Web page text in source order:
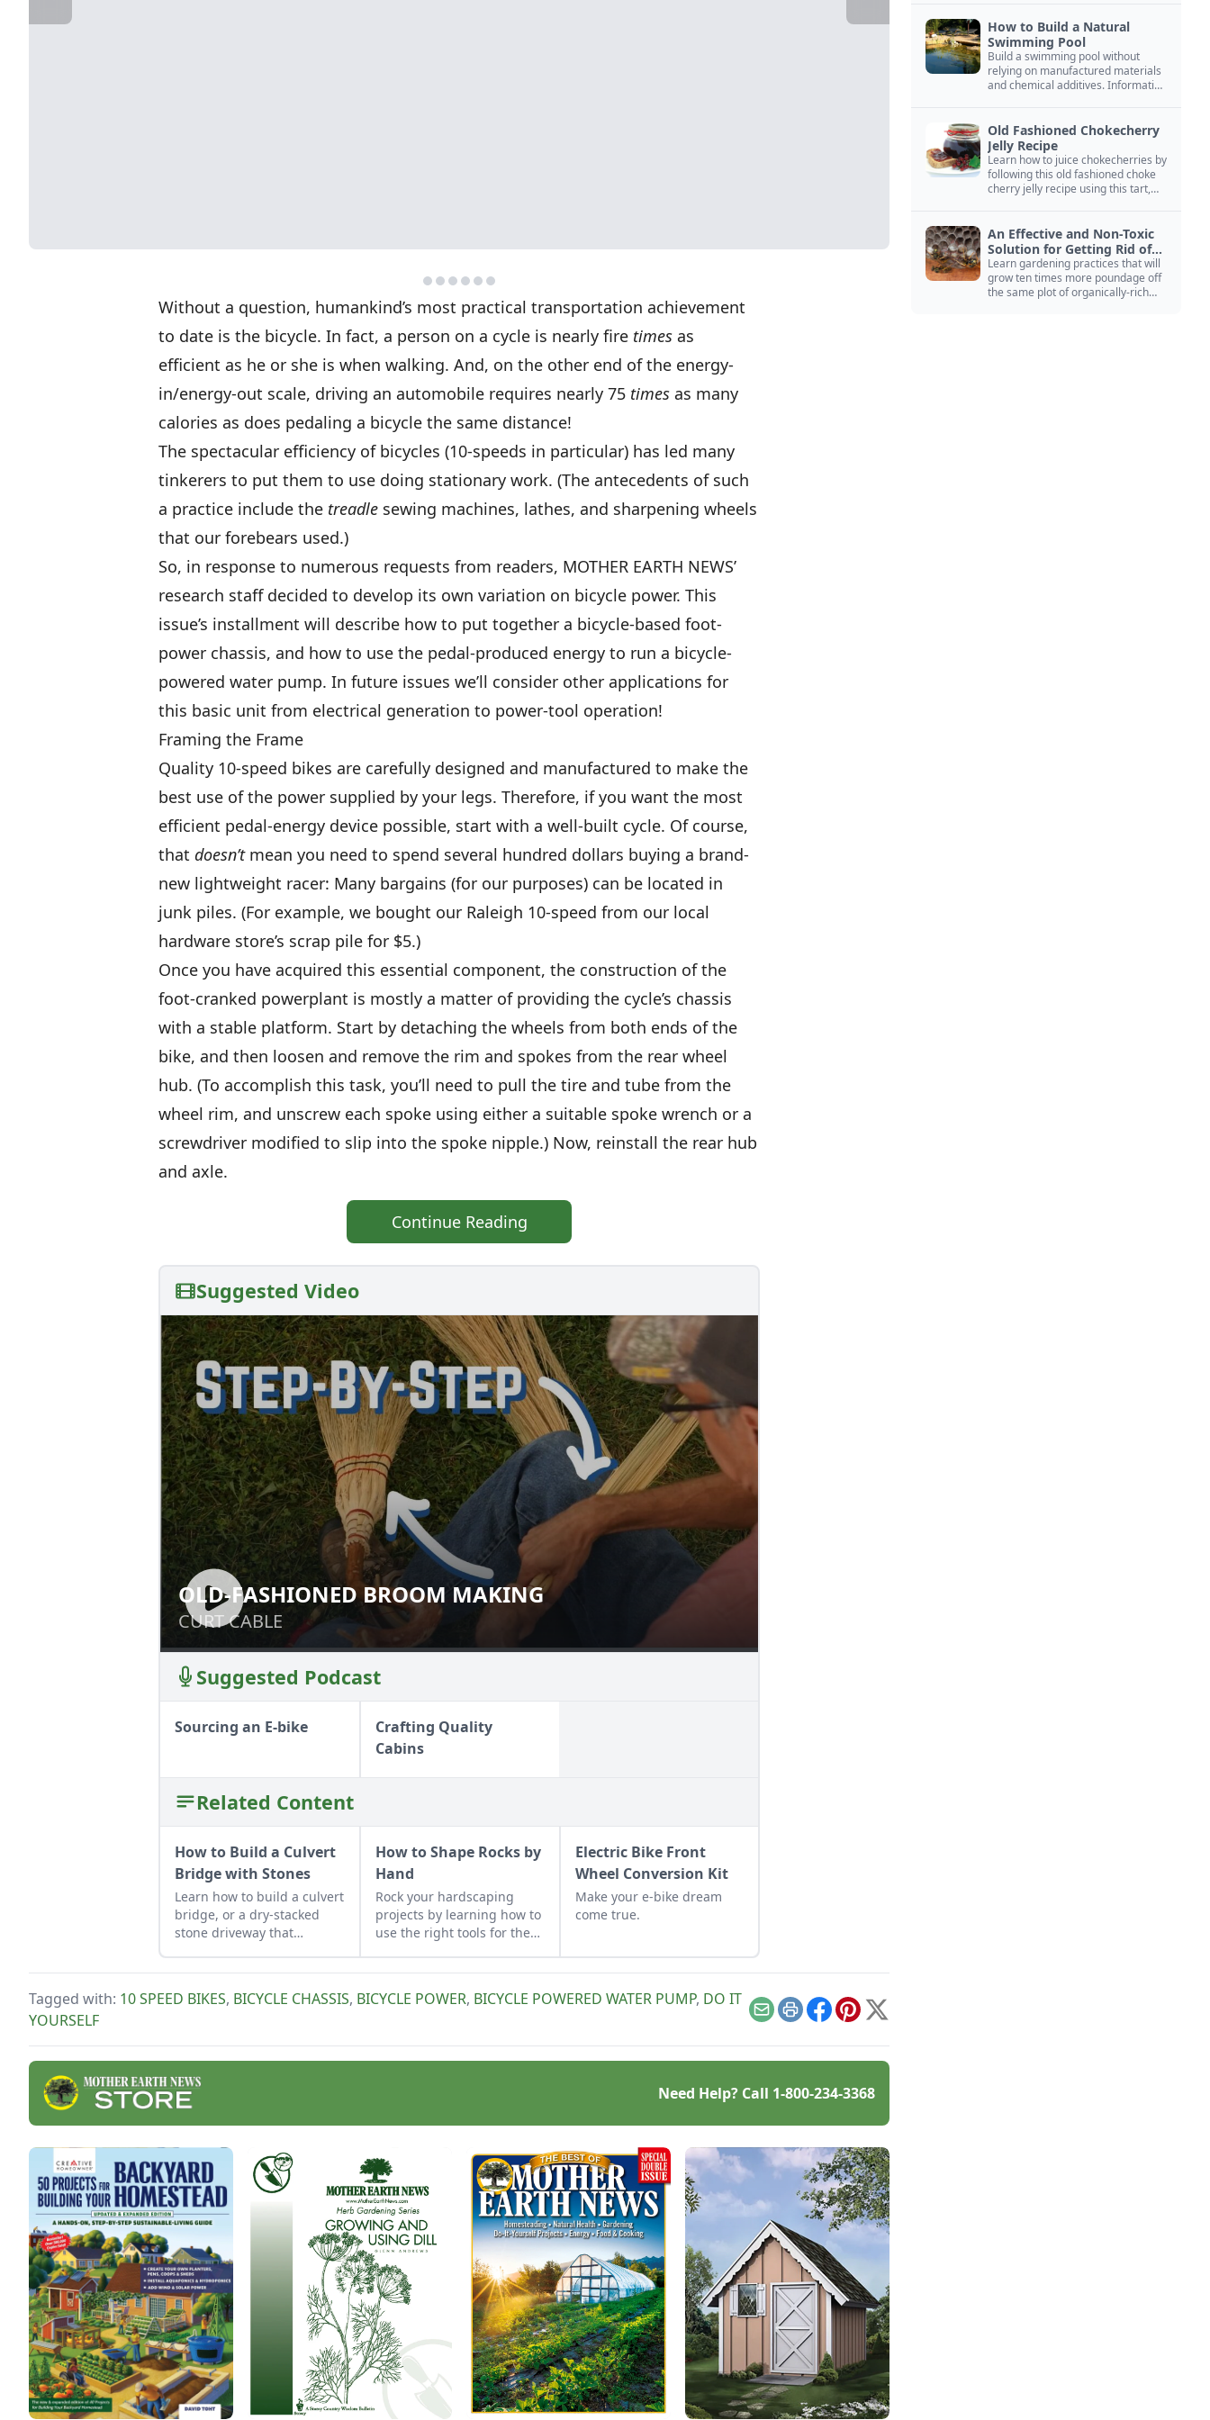
Without a question, humankind’s most practical transportation achievement
to date is the bicycle. In fact, a person on a cycle is nearly fire times as
efficient as he or she is when walking. And, on the other end of the energy-
in/energy-out scale, driving an automobile requires nearly 75 times as many
calories as does pedaling a bicycle the same distance!
The spectacular efficiency of bicycles (10-speeds in particular) has led many
tinkerers to put them to use doing stationary work. (The antecedents of such
a practice include the treadle sewing machines, lathes, and sharpening wheels
that our forebears used.)
So, in response to numerous requests from readers, MOTHER EARTH NEWS’
research staff decided to develop its own variation on bicycle power. This
issue’s installment will describe how to put together a bicycle-based foot-
power chassis, and how to use the pedal-produced energy to run a bicycle-
powered water pump. In future issues we’ll consider other applications for
this basic unit from electrical generation to power-tool operation!
Framing the Frame
Quality 10-speed bikes are carefully designed and manufactured to make the
best use of the power supplied by your legs. Therefore, if you want the most
efficient pedal-energy device possible, start with a well-built cycle. Of course,
that doesn’tmean you need to spend several hundred dollars buying a brand-
new lightweight racer: Many bargains (for our purposes) can be located in
junk piles. (For example, we bought our Raleigh 10-speed from our local
hardware store’s scrap pile for $5.)
Once you have acquired this essential component, the construction of the
foot-cranked powerplant is mostly a matter of providing the cycle’s chassis
with a stable platform. Start by detaching the wheels from both ends of the
bike, and then loosen and remove the rim and spokes from the rear wheel
hub. (To accomplish this task, you’ll need to pull the tire and tube from the
wheel rim, and unscrew each spoke using either a suitable spoke wrench or a
screwdriver modified to slip into the spoke nipple.) Now, reinstall the rear hub
and axle.
Continue Reading
Suggested Video
OLD-FASHIONED BROOM MAKING
CURT CABLE
OLD-FASHIONED BROOM MAKING
CURT CABLE
Suggested Podcast
Sourcing an E-bike
Crafting Quality
Cabins
Related Content
How to Build a Culvert
Bridge with Stones
Learn how to build a culvert
bridge, or a dry-stacked
stone driveway that
How to Shape Rocks by
Hand
Rock your hardscaping
projects by learning how to
use the right tools for the
Electric Bike Front
Wheel Conversion Kit
Make your e-bike dream
come true.
Tagged with: 10 SPEED BIKES, BICYCLE CHASSIS, BICYCLE POWER, BICYCLE POWERED WATER PUMP, DO IT
YOURSELF
EmailPrintFacebook
Pinterest
X
Need Help? Call 1-800-234-3368
How to Build a Natural
Swimming Pool
Build a swimming pool without
relying on manufactured materials
and chemical additives. Information
Old Fashioned Chokecherry
Jelly Recipe
Learn how to juice chokecherries by
following this old fashioned choke
cherry jelly recipe using this tart,
An Effective and Non-Toxic
Solution for Getting Rid of
Yellow Jackets Nests
Learn gardening practices that will
grow ten times more poundage off
the same plot of organically-rich